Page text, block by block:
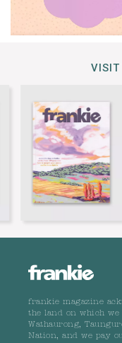
VISIT
frankie magazine
the land on which
Wathaurong,
Nation, and we pay